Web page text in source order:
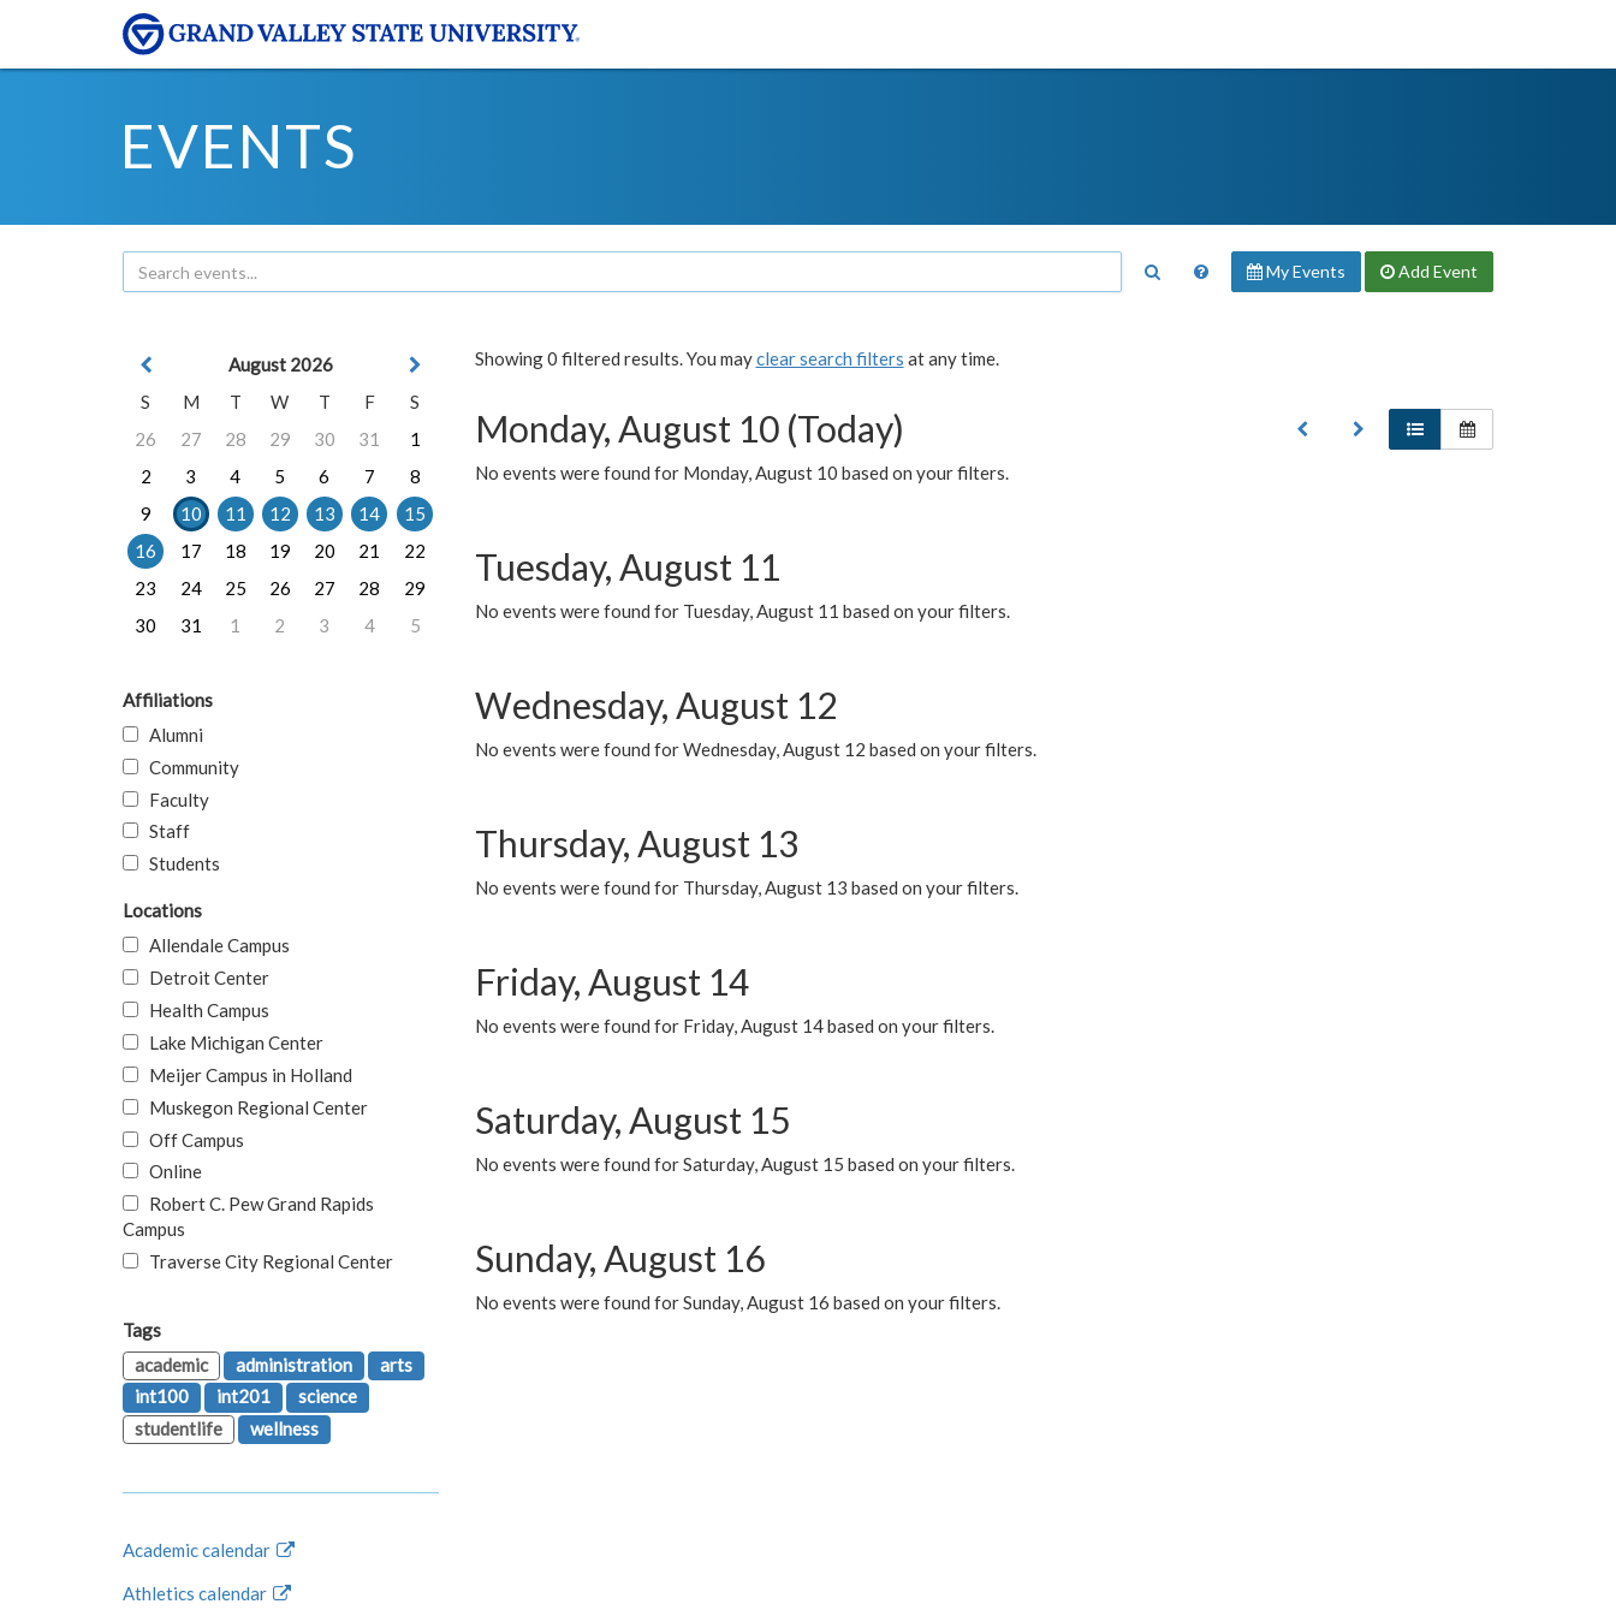
EVENTS
My Events Add Event
Showing 0 filtered results. You mayclear search filters at any time.
Monday, August 10 (Today)
No events were found for Monday, August 10 based on your filters.
Tuesday, August 11
No events were found for Tuesday, August 11 based on your filters.
Wednesday, August 12
No events were found for Wednesday, August 12 based on your filters.
Thursday, August 13
No events were found for Thursday, August 13 based on your filters.
Friday, August 14
No events were found for Friday, August 14 based on your filters.
Saturday, August 15
No events were found for Saturday, August 15 based on your filters.
Sunday, August 16
No events were found for Sunday, August 16 based on your filters.
August 2026
S
M T W T F
S
26
27 28 29 30 31
1
2
3 4 5 6 7
8
9
10 11 12 13 14
15
16
17 18 19 20 21
22
23
24 25 26 27 28
29
30
31 1 2 3 4 5
Affiliations
Alumni
Community
Faculty
Staff
Students
Locations
Allendale Campus
Detroit Center
Health Campus
Lake Michigan Center
Meijer Campus in Holland
Muskegon Regional Center
Off Campus
Online
Robert C. Pew Grand Rapids
Campus
Traverse City Regional Center
Tags
academic
administration
arts
int100
int201
science
studentlife
wellness
Academic calendar
Athletics calendar